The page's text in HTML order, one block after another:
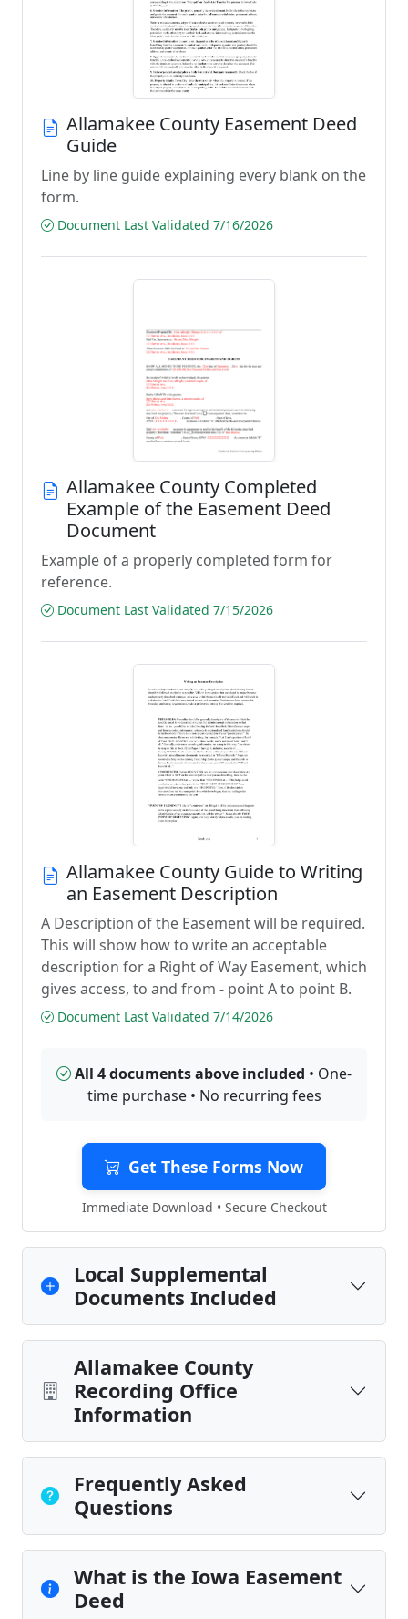
Allamakee County Easement Deed
Guide
Line by line guide explaining every blank on the
form.
Document Last Validated 7/16/2026
Allamakee County Completed
Example of the Easement Deed
Document
Example of a properly completed form for
reference.
Document Last Validated 7/15/2026
Allamakee County Guide to Writing
an Easement Description
A Description of the Easement will be required.
This will show how to write an acceptable
description for a Right of Way Easement, which
gives access, to and from - point A to point B.
Document Last Validated 7/14/2026
All 4 documents above included • One-
time purchase • No recurring fees
Get These Forms Now
Immediate Download • Secure Checkout
Local Supplemental
Documents Included
Allamakee County
Recording Office
Information
Frequently Asked
Questions
What is the Iowa Easement
Deed